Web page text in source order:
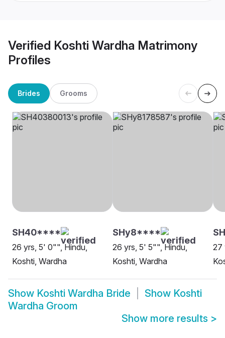
Verified Koshti Wardha Matrimony
Profiles
Brides Grooms
SH40****
26 yrs, 5' 0"", Hindu,
Koshti, Wardha
SHy8****
26 yrs, 5' 5"", Hindu,
Koshti, Wardha
27
Show Koshti Wardha Bride Show Koshti
Wardha Groom
Show more results >